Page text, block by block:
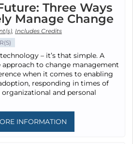
Three Ways
Manage Change
, Includes Credits
– it’s that simple. A
to change management
when it comes to enabling
responding in times of
and personal
INFORMATION